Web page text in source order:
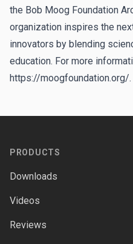
the Bob Moog Foundation
organization inspires the
innovators by blending
education. For more
https://moogfoundation.org/.
PRODUCTS
Downloads
Videos
Reviews